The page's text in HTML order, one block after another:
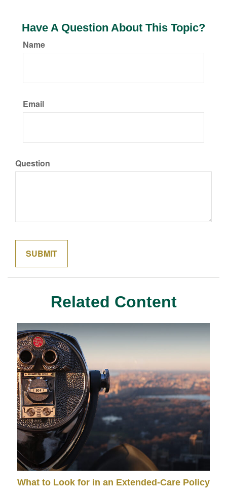
Have A Question About This Topic?
Name
Email
Question
Related Content
What to Look for in an Extended-Care Policy